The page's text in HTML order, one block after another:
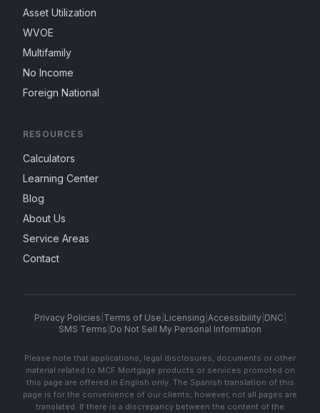
Asset Utilization
WVOE
Multifamily
No Income
Foreign National
RESOURCES
Calculators
Learning Center
Blog
About Us
Service Areas
Contact
Privacy Policies Terms of Use Licensing Accessibility| DNC
SMS Terms Do Not Sell My Personal Information
Please note that applications, legal disclosures, documents or other
material related to MCF Mortgage products or services promoted on
this page are offered in English only. The Spanish translation of this
page is for the convenience of our clients; however, not all pages are
translated. If there is a discrepancy between the content of the